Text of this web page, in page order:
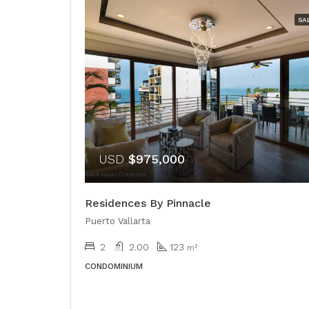
USD $975,000
Residences By Pinnacle
Puerto Vallarta
2 2.00 123 m²
CONDOMINIUM